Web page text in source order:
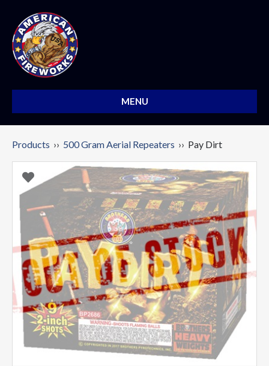
MENU
Products ›› 500 Gram Aerial Repeaters ›› Pay Dirt